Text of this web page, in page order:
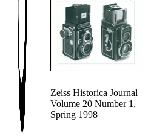
Zeiss Historica Journal
Volume 20 Number 1,
Spring 1998